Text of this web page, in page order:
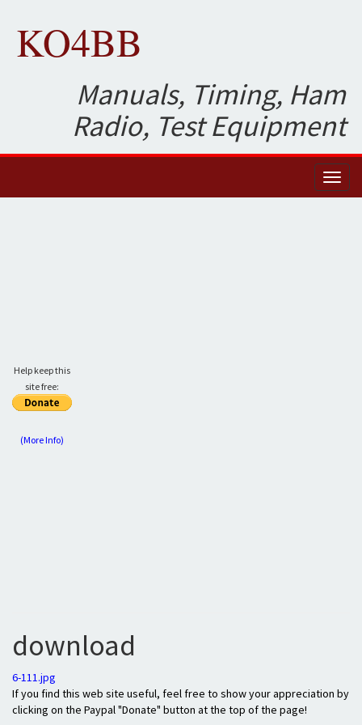
KO4BB
Manuals, Timing, Ham
Radio, Test Equipment
Help keep this
site free:
(More Info)
download
6-111.jpg
If you find this web site useful, feel free to show your appreciation by
clicking on the Paypal "Donate" button at the top of the page!